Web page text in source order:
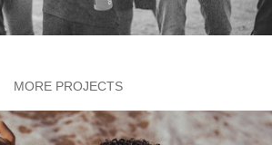
MORE PROJECTS